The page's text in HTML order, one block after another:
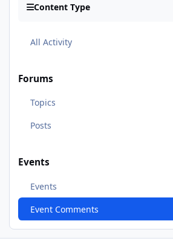
Content Type
All Activity
Forums
Topics
Posts
Events
Events
Event Comments